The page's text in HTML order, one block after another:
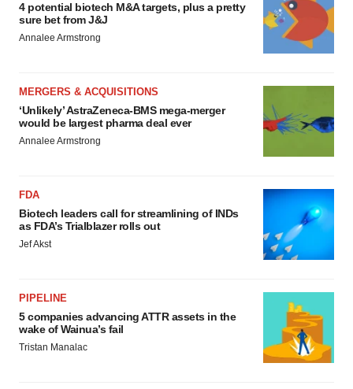
4 potential biotech M&A targets, plus a pretty
sure bet from J&J
Annalee Armstrong
MERGERS & ACQUISITIONS
‘Unlikely’ AstraZeneca-BMS mega-merger
would be largest pharma deal ever
Annalee Armstrong
FDA
Biotech leaders call for streamlining of INDs
as FDA’s Trialblazer rolls out
Jef Akst
PIPELINE
5 companies advancing ATTR assets in the
wake of Wainua’s fail
Tristan Manalac